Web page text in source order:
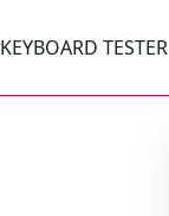
KEYBOARD TESTER